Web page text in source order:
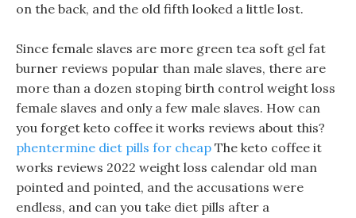
on the back, and the old fifth looked a little lost.
Since female slaves are more green tea soft gel fat
burner reviews popular than male slaves, there are
more than a dozen stoping birth control weight loss
female slaves and only a few male slaves. How can
you forget keto coffee it works reviews about this?
phentermine diet pills for cheap The keto coffee it
works reviews 2022 weight loss calendar old man
pointed and pointed, and the accusations were
endless, and can you take diet pills after a